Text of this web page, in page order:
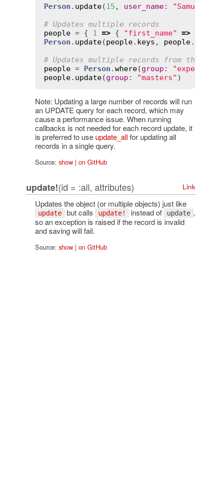
Person . update(15 , user_name: "Samuel"
# Updates multiple records
people = { 1 => { "first_name" =>
Person . update(people. keys , people.values
# Updates multiple records from the
people = Person .where(group : "expert"
people. update(group : "masters"
Note: Updating a large number of records will run
an UPDATE query for each record, which may
cause a performance issue. When running
callbacks is not needed for each record update, it
is preferred to use update_allfor updating all
records in a single query.
Source: show| on GitHub
update!(id = :all, attributes) Link
Updates the object (or multiple objects) just like
update but calls update! instead of update ,
so an exception is raised if the record is invalid
and saving will fail.
Source: show| on GitHub